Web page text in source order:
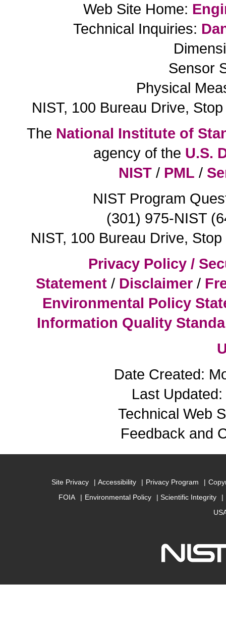
Web Site Home:
Technical Inquiries:
Sensor
Physical
NIST, 100 Bureau Drive,
The National Institute of
agency of the U.S.
NIST/ PML /
NIST Program
(301) 975-NIST
NIST, 100 Bureau Drive,
Privacy Policy /
Statement/ Disclaimer/
Environmental Policy
Information Quality
Date Created:
Last
Technical Web
Feedback and
Site Privacy Accessibility Privacy Program
FOIA
Environmental Policy
Scientific Integrity